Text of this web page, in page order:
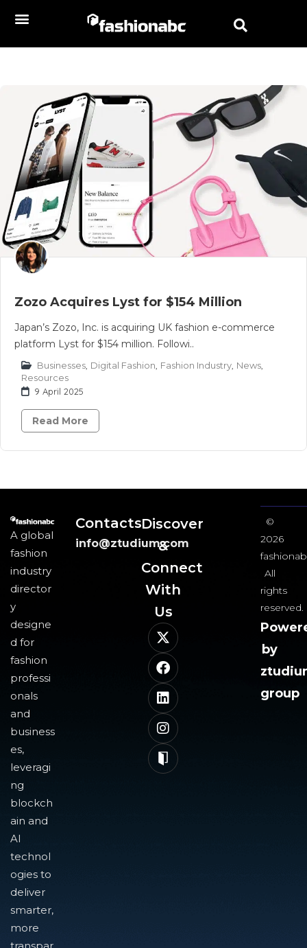
Zozo Acquires Lyst for $154 Million
Japan’s Zozo, Inc. is acquiring UK fashion e-commerce
platform Lyst for $154 million. Followi..
Businesses Digital Fashion Fashion Industry News
Resources
9 April 2025
Read More
A global
fashion
industry
director
y
designe
d for
fashion
professi
onals
and
business
es,
leveragi
ng
blockch
ain and
AI
technol
ogies to
deliver
smarter,
more
Contacts
info@ztudium.com
Discover
&
Connect
With
Us​
©
2026
All
rights
reserved.
by
group